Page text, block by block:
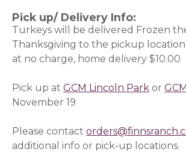
Pick up/ Delivery Info:
Turkeys will be delivered Frozen
Thanksgiving to the pickup
at no charge, home delivery $10.00
Pick up atGCM Lincoln Park or
November 19
Please contact
additional info or pick-up locations.